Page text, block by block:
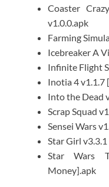
Coaster
v1.0.0.apk
Farming
Icebreaker A
Infinite Flight
Inotia 4 v1.1.7
Into the Dead
Scrap Squad
Sensei Wars
Star Girl
Star Wars
Money].apk